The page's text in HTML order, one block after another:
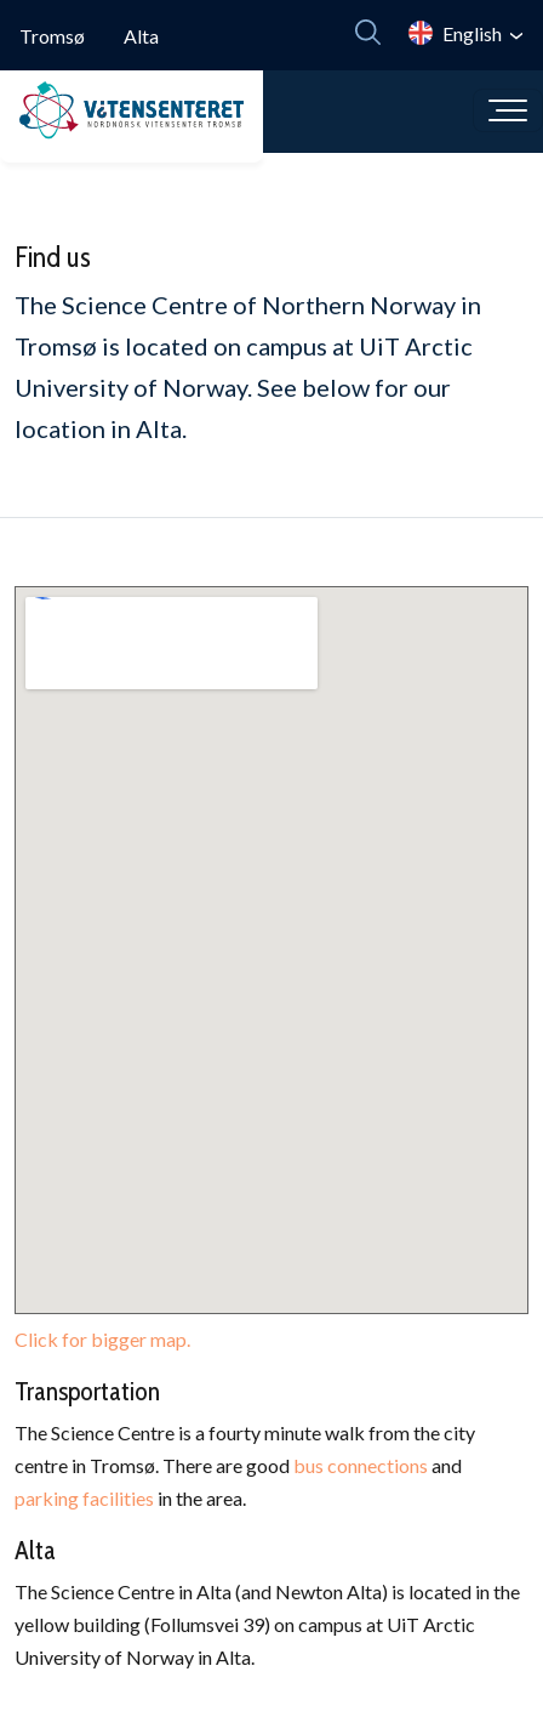
Tromsø
Alta English
Find us
The Science Centre of Northern Norway in
Tromsø is located on campus at UiT Arctic
University of Norway. See below for our
location in Alta.
Click for bigger map.
Transportation
The Science Centre is a fourty minute walk from the city
centre in Tromsø. There are good bus connections and
parking facilities in the area.
Alta
The Science Centre in Alta (and Newton Alta) is located in the
yellow building (Follumsvei 39) on campus at UiT Arctic
University of Norway in Alta.